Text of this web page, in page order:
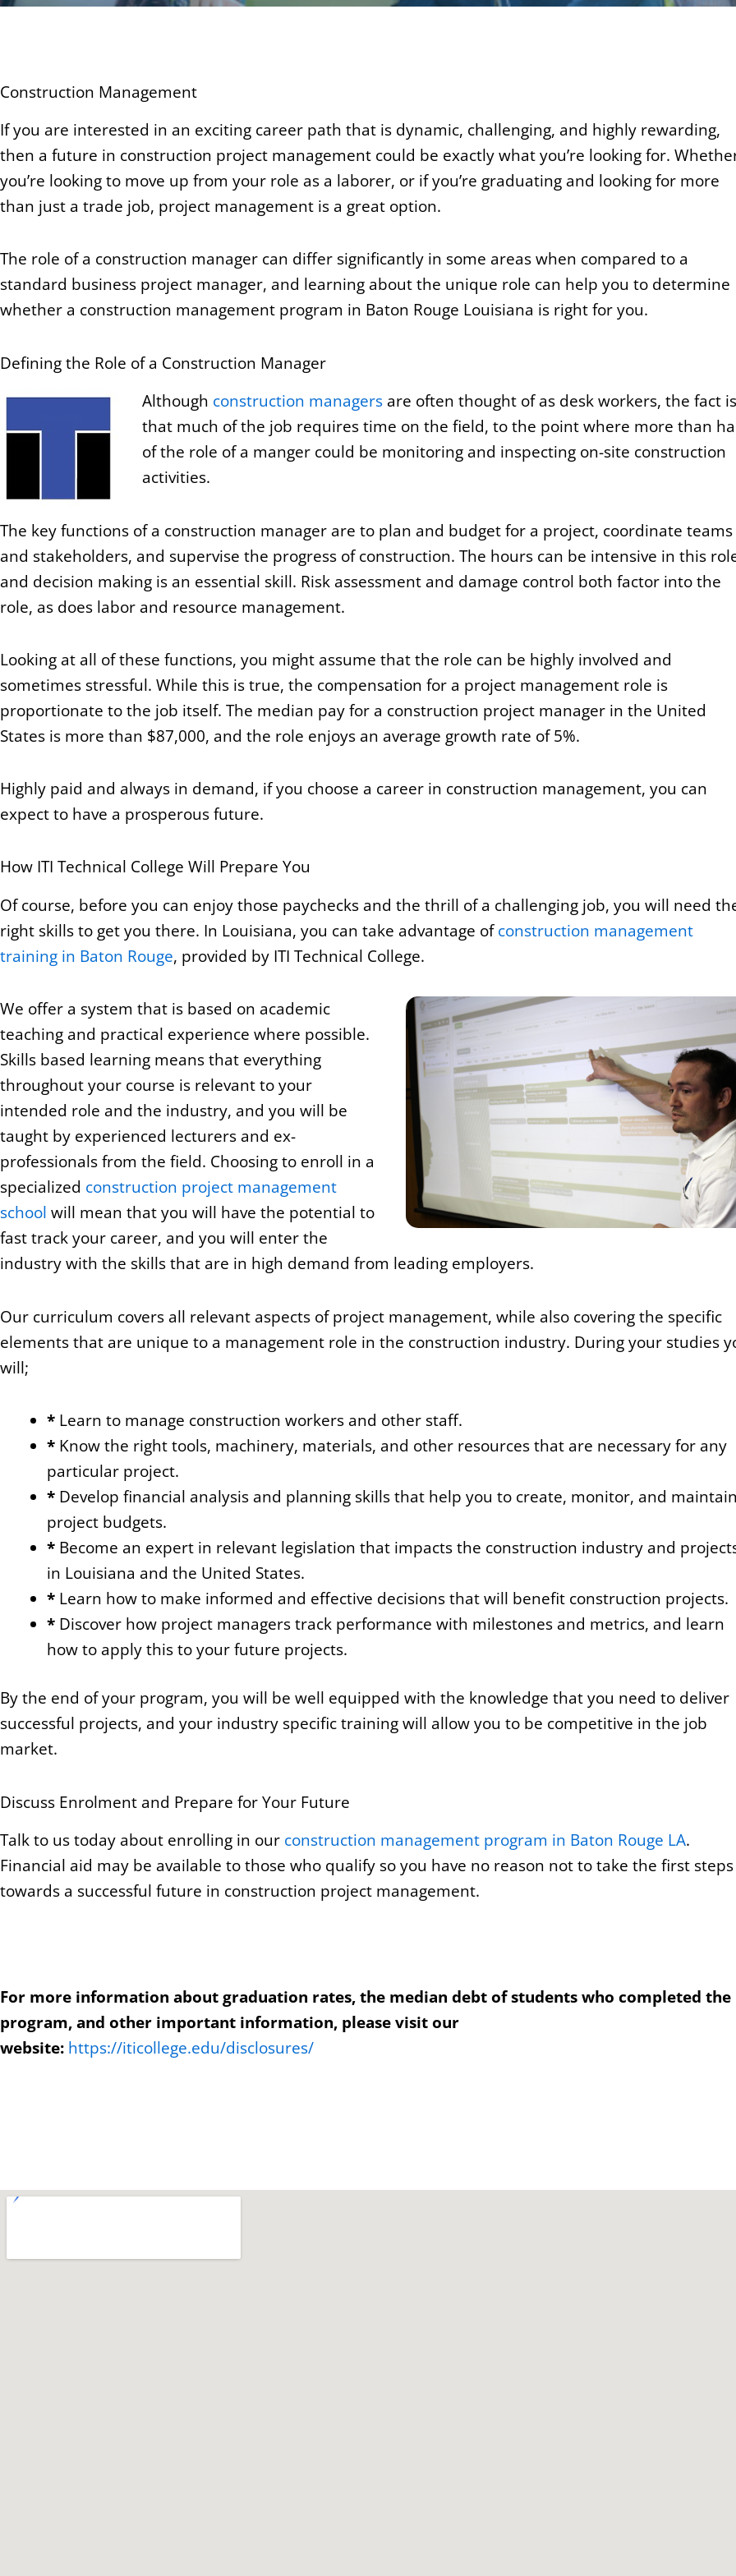
Construction Management
If you are interested in an exciting career path that is dynamic, challenging, and highly rewarding,
then a future in construction project management could be exactly what you’re looking for.
you’re looking to move up from your role as a laborer, or if you’re graduating and looking for more
than just a trade job, project management is a great option.
The role of a construction manager can differ significantly in some areas when compared to a
standard business project manager, and learning about the unique role can help you to determine
whether a construction management program in Baton Rouge Louisiana is right for you.
Defining the Role of a Construction Manager
Although construction managersare often thought of as desk workers, the fact is
that much of the job requires time on the field, to the point where more than
of the role of a manger could be monitoring and inspecting on-site construction
activities.
The key functions of a construction manager are to plan and budget for a project, coordinate teams
and stakeholders, and supervise the progress of construction. The hours can be intensive in this
and decision making is an essential skill. Risk assessment and damage control both factor into the
role, as does labor and resource management.
Looking at all of these functions, you might assume that the role can be highly involved and
sometimes stressful. While this is true, the compensation for a project management role is
proportionate to the job itself. The median pay for a construction project manager in the United
States is more than $87,000, and the role enjoys an average growth rate of 5%.
Highly paid and always in demand, if you choose a career in construction management, you can
expect to have a prosperous future.
How ITI Technical College Will Prepare You
Of course, before you can enjoy those paychecks and the thrill of a challenging job, you will need
right skills to get you there. In Louisiana, you can take advantage ofconstruction management
training in Baton Rouge, provided by ITI Technical College.
We offer a system that is based on academic
teaching and practical experience where possible.
Skills based learning means that everything
throughout your course is relevant to your
intended role and the industry, and you will be
taught by experienced lecturers and ex-
professionals from the field. Choosing to enroll in a
specialized construction project management
school will mean that you will have the potential to
fast track your career, and you will enter the
industry with the skills that are in high demand from leading employers.
Our curriculum covers all relevant aspects of project management, while also covering the specific
elements that are unique to a management role in the construction industry. During your studies
will;
* Learn to manage construction workers and other staff.
* Know the right tools, machinery, materials, and other resources that are necessary for any
particular project.
* Develop financial analysis and planning skills that help you to create, monitor, and
project budgets.
* Become an expert in relevant legislation that impacts the construction industry and
in Louisiana and the United States.
* Learn how to make informed and effective decisions that will benefit construction projects.
* Discover how project managers track performance with milestones and metrics, and learn
how to apply this to your future projects.
By the end of your program, you will be well equipped with the knowledge that you need to deliver
successful projects, and your industry specific training will allow you to be competitive in the job
market.
Discuss Enrolment and Prepare for Your Future
Talk to us today about enrolling in our construction management program in Baton Rouge LA.
Financial aid may be available to those who qualify so you have no reason not to take the first steps
towards a successful future in construction project management.
For more information about graduation rates, the median debt of students who completed the
program, and other important information, please visit our
website: https://iticollege.edu/disclosures/